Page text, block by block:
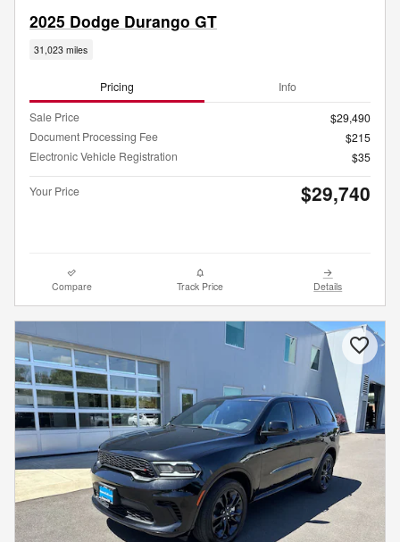
2025 Dodge Durango GT
31,023 miles
Pricing Info
Sale Price
$29,490
Document Processing Fee
$215
Electronic Vehicle Registration
$35
Your Price $29,740
Compare Track Price Details